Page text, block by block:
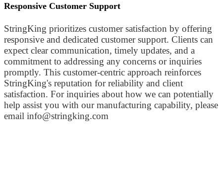
Responsive Customer Support
StringKing prioritizes customer satisfaction by offering
responsive and dedicated customer support. Clients can
expect clear communication, timely updates, and a
commitment to addressing any concerns or inquiries
promptly. This customer-centric approach reinforces
StringKing's reputation for reliability and client
satisfaction. For inquiries about how we can potentially
help assist you with our manufacturing capability, please
email info@stringking.com